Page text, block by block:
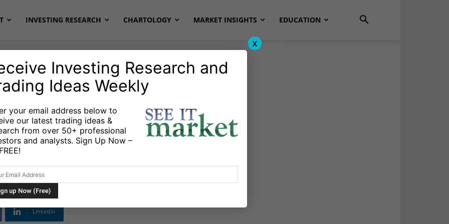
INVESTING RESEARCH CHARTOLOGY MARKET INSIGHTS EDUCATION
Stocks & ETFs
ETFs Acting
Linkedin
Investing Research and
Ideas Weekly
your email address below to
our latest trading ideas &
from over 50+ professional
and analysts. Sign Up Now –
x